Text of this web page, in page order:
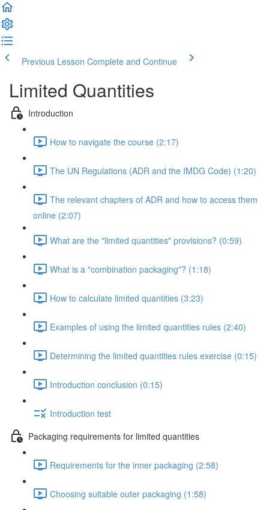
Previous Lesson Complete and Continue
Limited Quantities
Introduction
How to navigate the course (2:17)
The UN Regulations (ADR and the IMDG Code) (1:20)
The relevant chapters of ADR and how to access them
online (2:07)
What are the "limited quantities" provisions? (0:59)
What is a "combination packaging"? (1:18)
How to calculate limited quantities (3:23)
Examples of using the limited quantities rules (2:40)
Determining the limited quantities rules exercise (0:15)
Introduction conclusion (0:15)
Introduction test
Packaging requirements for limited quantities
Requirements for the inner packaging (2:58)
Choosing suitable outer packaging (1:58)